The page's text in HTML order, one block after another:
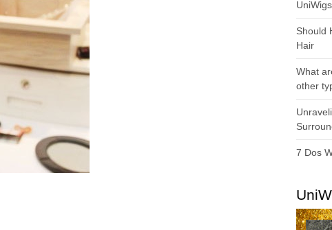
Should
Hair
What
other
7 Dos